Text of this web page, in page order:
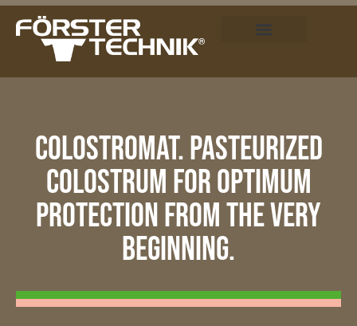
COLOSTROMAT. PASTEURIZED
COLOSTRUM FOR OPTIMUM
PROTECTION FROM THE VERY
BEGINNING.